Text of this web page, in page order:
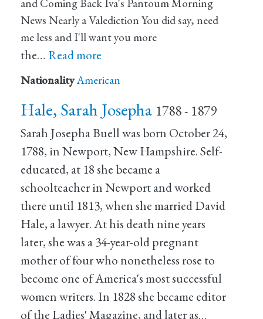
and Coming Back Iva's Pantoum Morning
News Nearly a Valediction You did say, need
me less and I'll want you more
the… Read more
NationalityAmerican
Hale, Sarah Josepha 1788 - 1879
Sarah Josepha Buell was born October 24,
1788, in Newport, New Hampshire. Self-
educated, at 18 she became a
schoolteacher in Newport and worked
there until 1813, when she married David
Hale, a lawyer. At his death nine years
later, she was a 34-year-old pregnant
mother of four who nonetheless rose to
become one of America's most successful
women writers. In 1828 she became editor
of the Ladies' Magazine, and later as…